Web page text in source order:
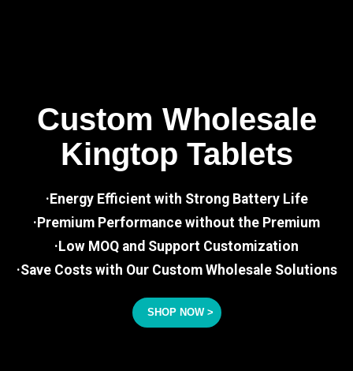
Custom Wholesale
Kingtop Tablets
·Energy Efficient with Strong Battery Life
·Premium Performance without the Premium
·Low MOQ and Support Customization
·Save Costs with Our Custom Wholesale Solutions
SHOP NOW >